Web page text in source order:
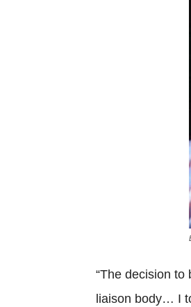
“The decision
liaison body… I